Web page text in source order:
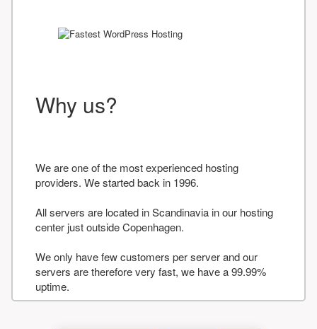
Why us?
We are one of the most experienced hosting
providers. We started back in 1996.
All servers are located in Scandinavia in our hosting
center just outside Copenhagen.
We only have few customers per server and our
servers are therefore very fast, we have a 99.99%
uptime.